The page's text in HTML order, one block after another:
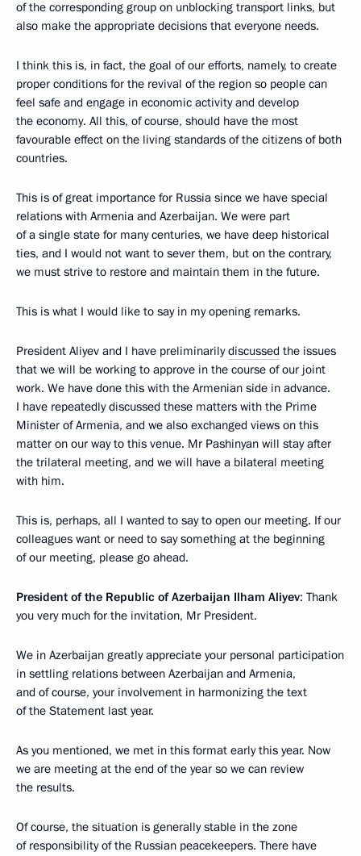
of the corresponding group on unblocking transport links, but
also make the appropriate decisions that everyone needs.
I think this is, in fact, the goal of our efforts, namely, to create
proper conditions for the revival of the region so people can
feel safe and engage in economic activity and develop
the economy. All this, of course, should have the most
favourable effect on the living standards of the citizens of both
countries.
This is of great importance for Russia since we have special
relations with Armenia and Azerbaijan. We were part
of a single state for many centuries, we have deep historical
ties, and I would not want to sever them, but on the contrary,
we must strive to restore and maintain them in the future.
This is what I would like to say in my opening remarks.
President Aliyev and I have preliminarilydiscussed the issues
that we will be working to approve in the course of our joint
work. We have done this with the Armenian side in advance.
I have repeatedly discussed these matters with the Prime
Minister of Armenia, and we also exchanged views on this
matter on our way to this venue. Mr Pashinyan will stay after
the trilateral meeting, and we will have a bilateral meeting
with him.
This is, perhaps, all I wanted to say to open our meeting. If our
colleagues want or need to say something at the beginning
of our meeting, please go ahead.
President of the Republic of Azerbaijan Ilham Aliyev: Thank
you very much for the invitation, Mr President.
We in Azerbaijan greatly appreciate your personal participation
in settling relations between Azerbaijan and Armenia,
and of course, your involvement in harmonizing the text
of the Statement last year.
As you mentioned, we met in this format early this year. Now
we are meeting at the end of the year so we can review
the results.
Of course, the situation is generally stable in the zone
of responsibility of the Russian peacekeepers. There have